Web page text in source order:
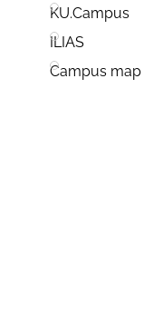
KU.Campus
ILIAS
Campus map